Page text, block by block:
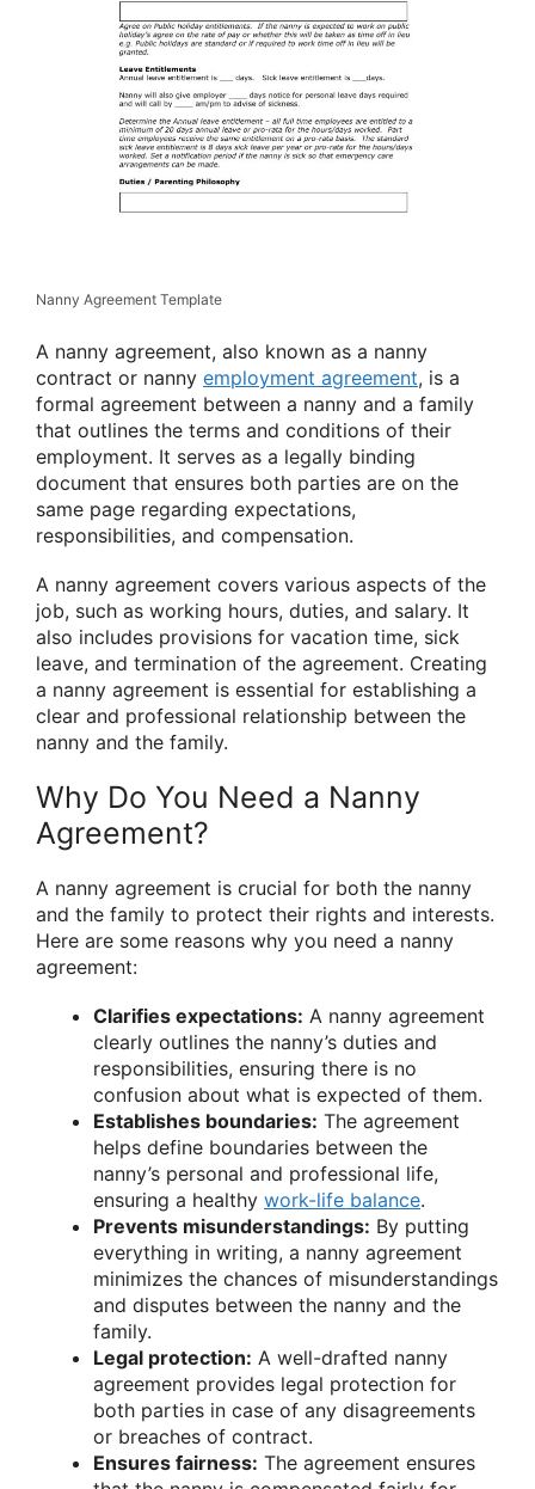
Nanny Agreement Template
A nanny agreement, also known as a nanny
contract or nanny employment agreement, is a
formal agreement between a nanny and a family
that outlines the terms and conditions of their
employment. It serves as a legally binding
document that ensures both parties are on the
same page regarding expectations,
responsibilities, and compensation.
A nanny agreement covers various aspects of the
job, such as working hours, duties, and salary. It
also includes provisions for vacation time, sick
leave, and termination of the agreement. Creating
a nanny agreement is essential for establishing a
clear and professional relationship between the
nanny and the family.
Why Do You Need a Nanny
Agreement?
A nanny agreement is crucial for both the nanny
and the family to protect their rights and interests.
Here are some reasons why you need a nanny
agreement:
Clarifies expectations: A nanny agreement
clearly outlines the nanny’s duties and
responsibilities, ensuring there is no
confusion about what is expected of them.
Establishes boundaries: The agreement
helps define boundaries between the
nanny’s personal and professional life,
ensuring a healthy work-life balance.
Prevents misunderstandings: By putting
everything in writing, a nanny agreement
minimizes the chances of misunderstandings
and disputes between the nanny and the
family.
Legal protection: A well-drafted nanny
agreement provides legal protection for
both parties in case of any disagreements
or breaches of contract.
Ensures fairness: The agreement ensures